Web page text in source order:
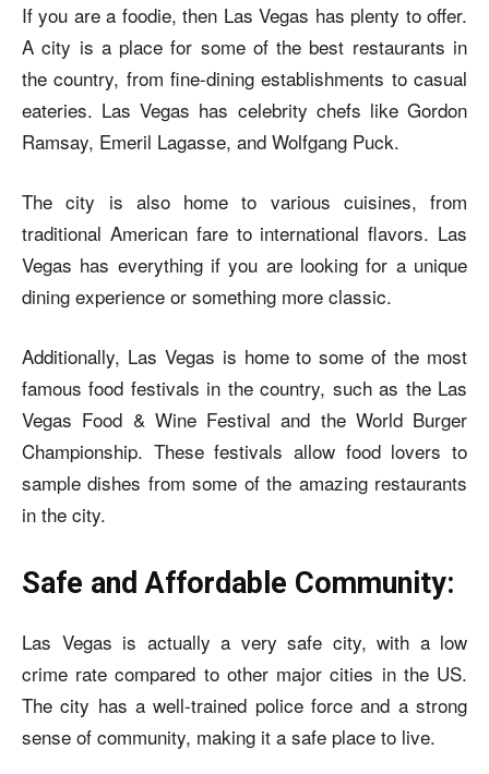
If you are a foodie, then Las Vegas has plenty to offer.
A city is a place for some of the best restaurants in
the country, from fine-dining establishments to casual
eateries. Las Vegas has celebrity chefs like Gordon
Ramsay, Emeril Lagasse, and Wolfgang Puck.
The city is also home to various cuisines, from
traditional American fare to international flavors. Las
Vegas has everything if you are looking for a unique
dining experience or something more classic.
Additionally, Las Vegas is home to some of the most
famous food festivals in the country, such as the Las
Vegas Food & Wine Festival and the World Burger
Championship. These festivals allow food lovers to
sample dishes from some of the amazing restaurants
in the city.
Safe and Affordable Community:
Las Vegas is actually a very safe city, with a low
crime rate compared to other major cities in the US.
The city has a well-trained police force and a strong
sense of community, making it a safe place to live.